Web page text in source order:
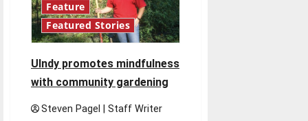
Feature
Featured Stories
UIndy promotes mindfulness
with community gardening
Steven Pagel | Staff Writer